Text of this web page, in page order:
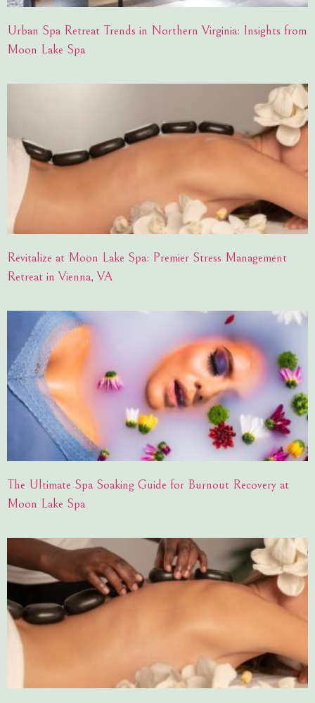
Urban Spa Retreat Trends in Northern Virginia: Insights from
Moon Lake Spa
Revitalize at Moon Lake Spa: Premier Stress Management
Retreat in Vienna, VA
The Ultimate Spa Soaking Guide for Burnout Recovery at
Moon Lake Spa